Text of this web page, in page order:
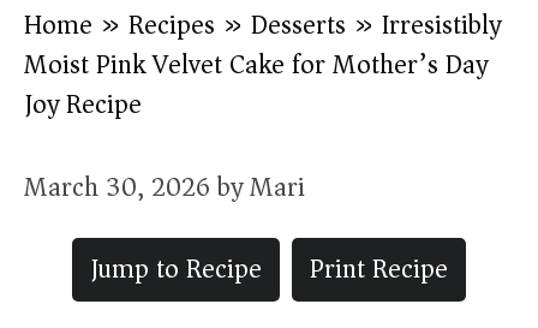
Home » Recipes » Desserts » Irresistibly
Moist Pink Velvet Cake for Mother’s Day
Joy Recipe
March 30, 2026byMari
Jump to Recipe
Print Recipe